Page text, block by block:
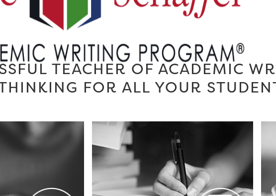
TEACHER OF ACADEMIC
FOR ALL YOUR